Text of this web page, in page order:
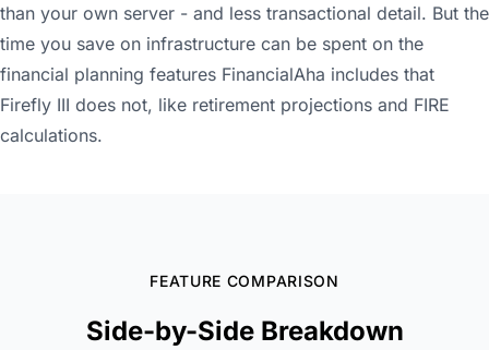
than your own server - and less transactional detail. But the
time you save on infrastructure can be spent on the
financial planning features FinancialAha includes that
Firefly III does not, like retirement projections and FIRE
calculations.
FEATURE COMPARISON
Side-by-Side Breakdown